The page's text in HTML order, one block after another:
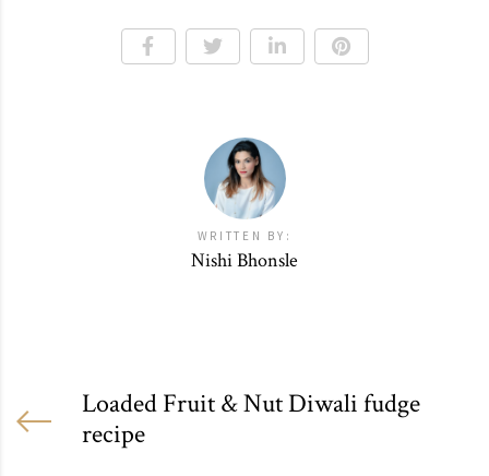
WRITTEN BY:
Nishi Bhonsle
Loaded Fruit & Nut Diwali fudge
recipe